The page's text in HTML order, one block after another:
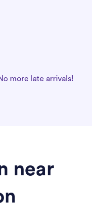
more late arrivals!
near